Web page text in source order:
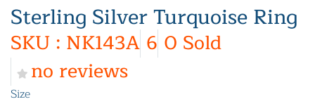
Sterling Silver Turquoise Ring
SKU : NK143A 6 0 Sold
no reviews
Size